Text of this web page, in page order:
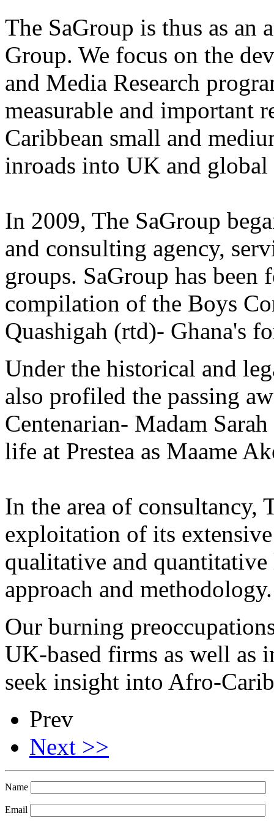
The SaGroup is thus as
Group. We focus on the
and Media Research
measurable and important
Caribbean small and
inroads into UK and global
In 2009, The SaGroup
and consulting agency,
groups. SaGroup has
compilation of the Boys
Quashigah (rtd)- Ghana's
Under the historical and
also profiled the passing
Centenarian- Madam
life at Prestea as Maame
In the area of consultancy,
exploitation of its
qualitative and quantitative
approach and methodology.
Our burning
UK-based firms as well as
seek insight into Afro-
Prev
Next >>
Name
Email